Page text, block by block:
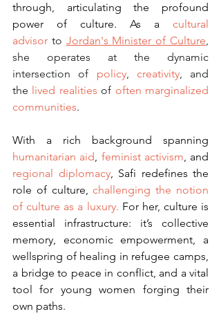
through, articulating the profound
power of culture. As a cultural
advisor to Jordan's Minister of Culture,
she operates at the dynamic
intersection of policy, creativity, and
the lived realities of often marginalized
communities.
humanitarian aid, feminist activism
regional diplomacy, Safi redefines the
role of culture, challenging the notion
of culture as a luxury. For her, culture is
essential infrastructure: it’s collective
memory, economic empowerment, a
wellspring of healing in refugee camps,
a bridge to peace in conflict, and a vital
tool for young women forging their
own paths.